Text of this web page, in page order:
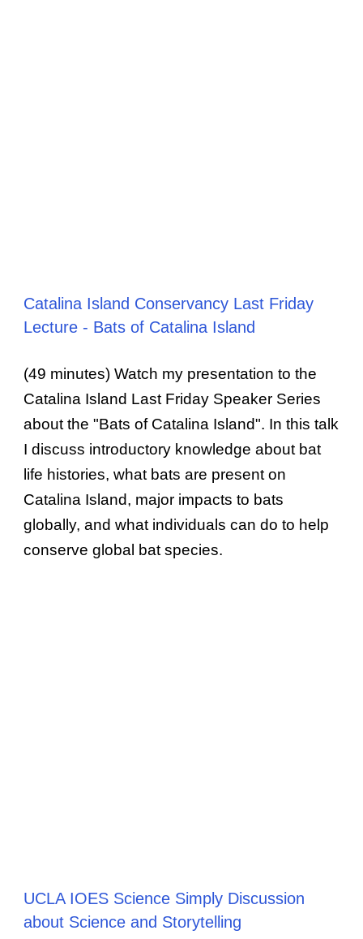
Catalina Island Conservancy Last Friday
Lecture - Bats of Catalina Island
(49 minutes) Watch my presentation to the
Catalina Island Last Friday Speaker Series
about the "Bats of Catalina Island". In this talk
I discuss introductory knowledge about bat
life histories, what bats are present on
Catalina Island, major impacts to bats
globally, and what individuals can do to help
conserve global bat species.
UCLA IOES Science Simply Discussion
about Science and Storytelling